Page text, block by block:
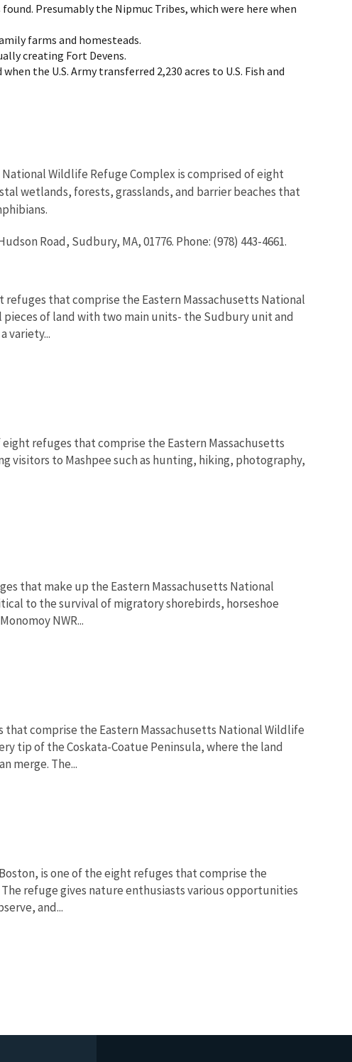
Presumably the Nipmuc Tribes, which were here when
farms and homesteads.
creating Fort Devens.
the U.S. Army transferred 2,230 acres to U.S. Fish and
Wildlife Refuge Complex is comprised of eight
wetlands, forests, grasslands, and barrier beaches that
Road, Sudbury, MA, 01776. Phone: (978) 443-4661.
that comprise the Eastern Massachusetts National
of land with two main units- the Sudbury unit and
variety...
refuges that comprise the Eastern Massachusetts
visitors to Mashpee such as hunting, hiking, photography,
that make up the Eastern Massachusetts National
to the survival of migratory shorebirds, horseshoe
NWR...
comprise the Eastern Massachusetts National Wildlife
tip of the Coskata-Coatue Peninsula, where the land
merge. The...
is one of the eight refuges that comprise the
refuge gives nature enthusiasts various opportunities
and...